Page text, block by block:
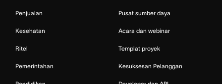
Penjualan
Kesehatan
Ritel
Pemerintahan
Pusat sumber daya
Acara dan webinar
Templat proyek
Kesuksesan Pelanggan